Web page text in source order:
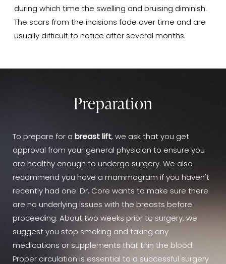
during which time the swelling and bruising diminish.
The scars from the incisions fade over time and are
usually difficult to notice after several months.
Preparation
To prepare for a breast lift, we ask that you get
approval from your general physician to ensure you
are healthy enough to undergo surgery. We also
recommend you have a mammogram if you haven't
recently had one. Dr. Core wants to make sure there
are no underlying issues with the breasts before
proceeding. About two weeks prior to surgery, we
suggest you stop smoking and taking any
medications or supplements that thin the blood.
Proper circulation is essential to a successful surgery